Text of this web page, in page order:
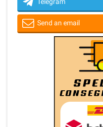
Send an email